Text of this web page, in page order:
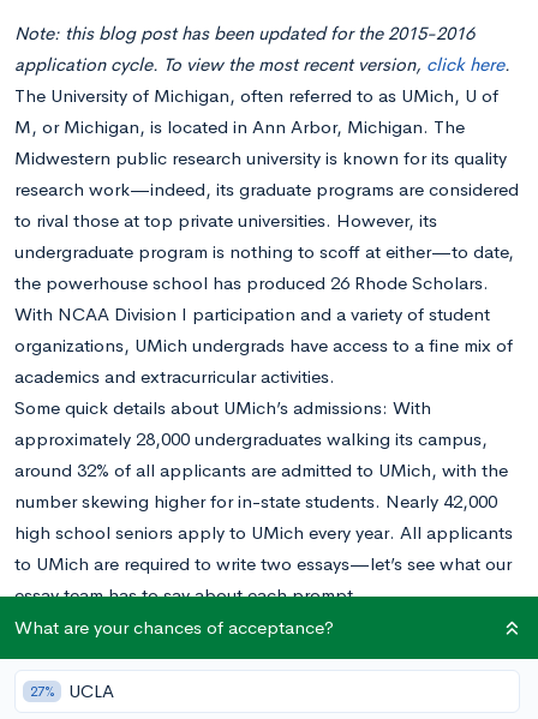
Note: this blog post has been updated for the 2015-2016
application cycle. To view the most recent version, click here.
The University of Michigan, often referred to as UMich, U of
M, or Michigan, is located in Ann Arbor, Michigan. The
Midwestern public research university is known for its quality
research work—indeed, its graduate programs are considered
to rival those at top private universities. However, its
undergraduate program is nothing to scoff at either—to date,
the powerhouse school has produced 26 Rhode Scholars.
With NCAA Division I participation and a variety of student
organizations, UMich undergrads have access to a fine mix of
academics and extracurricular activities.
Some quick details about UMich’s admissions: With
approximately 28,000 undergraduates walking its campus,
around 32% of all applicants are admitted to UMich, with the
number skewing higher for in-state students. Nearly 42,000
high school seniors apply to UMich every year. All applicants
to UMich are required to write two essays—let’s see what our
essay team has to say about each prompt.
Essay #1 (Required for all applicants. Approximately 250
words)
Everyone belongs to many different communities and/or
What are your chances of acceptance?
27% UCLA